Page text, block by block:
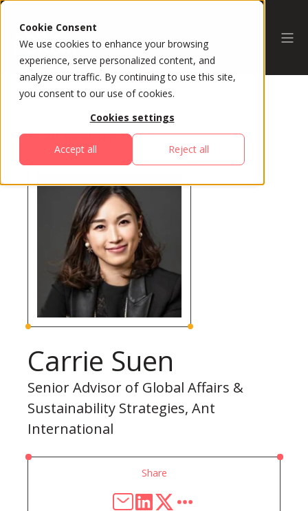
Cookie Consent
We use cookies to enhance your browsing
experience, serve personalized content, and
analyze our traffic. By continuing to use this site,
you consent to our use of cookies.
Cookies settings
Accept all Reject all
All Speakers
Carrie Suen
Senior Advisor of Global Affairs &
Sustainability Strategies, Ant
International
Share